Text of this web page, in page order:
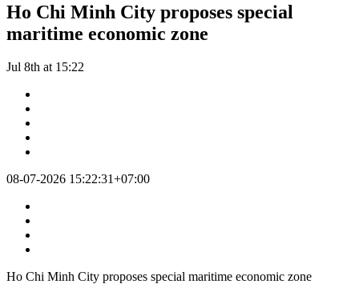
Ho Chi Minh City proposes special
maritime economic zone
Jul 8th at 15:22
08-07-2026 15:22:31+07:00
Ho Chi Minh City proposes special maritime economic zone